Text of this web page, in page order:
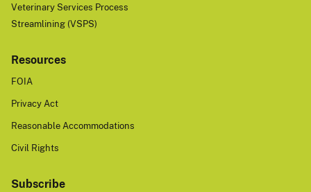
Veterinary Services Process
Streamlining (VSPS)
Resources
FOIA
Privacy Act
Reasonable Accommodations
Civil Rights
Subscribe